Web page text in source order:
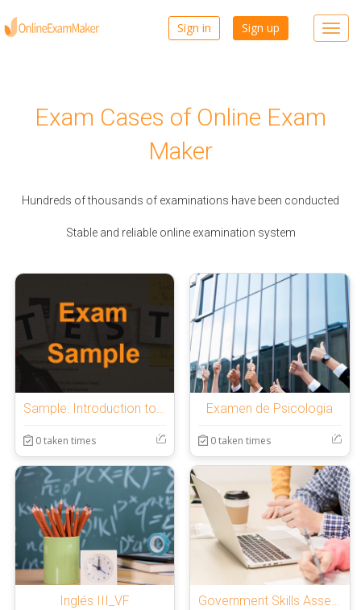
Sign in Sign up
Exam Cases of Online Exam
Maker
Hundreds of thousands of examinations have been conducted
Stable and reliable online examination system
Sample: Introduction to OnlineExamMaker Quiz
0 taken times
Examen de Psicologia
0 taken times
Inglés III_VF Government Skills Assessment